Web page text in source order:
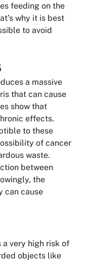
feeding on the
why it is best
to avoid
a massive
that can cause
show that
effects.
to these
of cancer
waste.
between
the
can cause
a very high risk of
objects like